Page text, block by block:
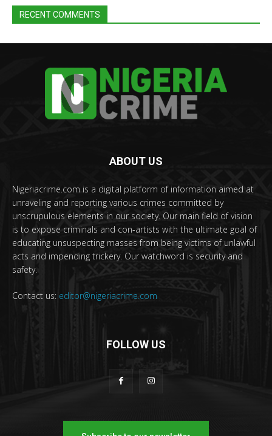
RECENT COMMENTS
ABOUT US
Nigeriacrime.com is a digital platform of information aimed at
unraveling and reporting various crimes committed by
unscrupulous elements in our society. Our main field of vision
is to expose criminals and con-artists with the ultimate goal of
educating unsuspecting masses from being victims of unlawful
acts and impending trickery. Our watchword is security and
safety.
Contact us: editor@nigeriacrime.com
FOLLOW US